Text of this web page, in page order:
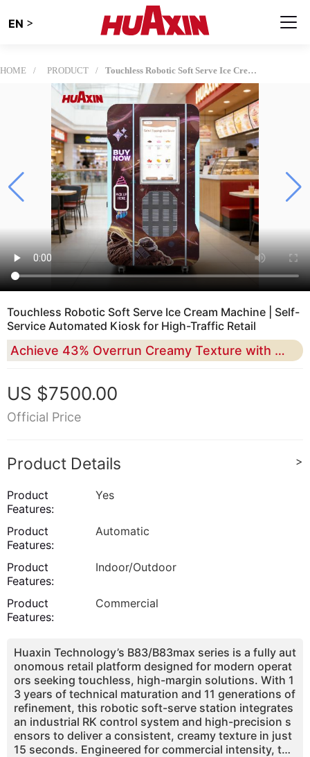
EN >
HOME PRODUCT Touchless Robotic Soft Serve Ice Cream Machine | Self-Service Automated Kiosk for High-Traffic Retail
Touchless Robotic Soft Serve Ice Cream Machine | Self-
Service Automated Kiosk for High-Traffic Retail
Achieve 43% Overrun Creamy Texture with 24/7 Unattended Operation and Industrial-Grade RK Smart Control
US $7500.00
Official Price
Product Details >
Product
Features:
Yes
Product
Features:
Automatic
Product
Features:
Indoor/Outdoor
Product
Features:
Commercial
Huaxin Technology’s B83/B83max series is a fully aut
onomous retail platform designed for modern operat
ors seeking touchless, high-margin solutions. With 1
3 years of technical maturation and 11 generations of
refinement, this robotic soft-serve station integrates
an industrial RK control system and high-precision s
ensors to deliver a consistent, creamy texture in just
15 seconds. Engineered for commercial intensity, the